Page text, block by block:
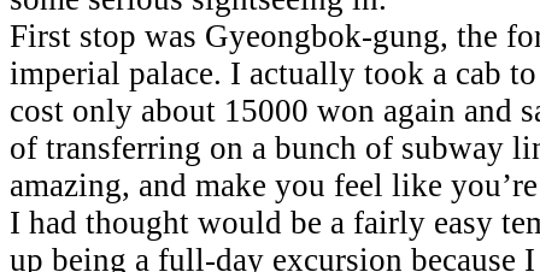
First stop was Gyeongbok-gung, the
imperial palace. I actually took a cab
cost only about 15000 won again and
of transferring on a bunch of subway
amazing, and make you feel like
I had thought would be a fairly easy
up being a full-day excursion because